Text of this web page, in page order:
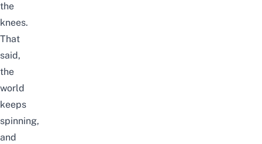
the
knees.
That
said,
the
world
keeps
spinning,
and